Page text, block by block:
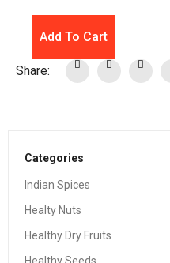
Categories
Indian Spices
Healty Nuts
Healthy Dry Fruits
Add To Cart
Share: